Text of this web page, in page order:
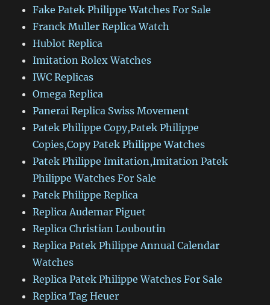
Fake Patek Philippe Watches For Sale
Franck Muller Replica Watch
Hublot Replica
Imitation Rolex Watches
IWC Replicas
Omega Replica
Panerai Replica Swiss Movement
Patek Philippe Copy,Patek Philippe
Copies,Copy Patek Philippe Watches
Patek Philippe Imitation,Imitation Patek
Philippe Watches For Sale
Patek Philippe Replica
Replica Audemar Piguet
Replica Christian Louboutin
Replica Patek Philippe Annual Calendar
Watches
Replica Patek Philippe Watches For Sale
Replica Tag Heuer